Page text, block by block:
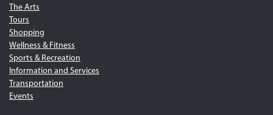
The Arts
Tours
Shopping
Wellness & Fitness
Sports & Recreation
Information and Services
Transportation
Events